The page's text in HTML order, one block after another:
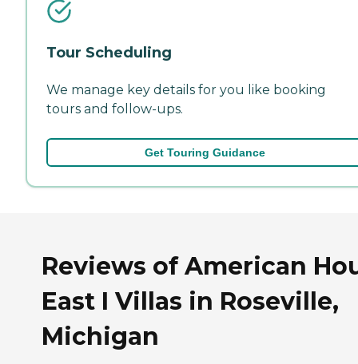
Tour Scheduling
We manage key details for you like booking
tours and follow-ups.
Get Touring Guidance
Reviews of American
East I Villas in Roseville,
Michigan